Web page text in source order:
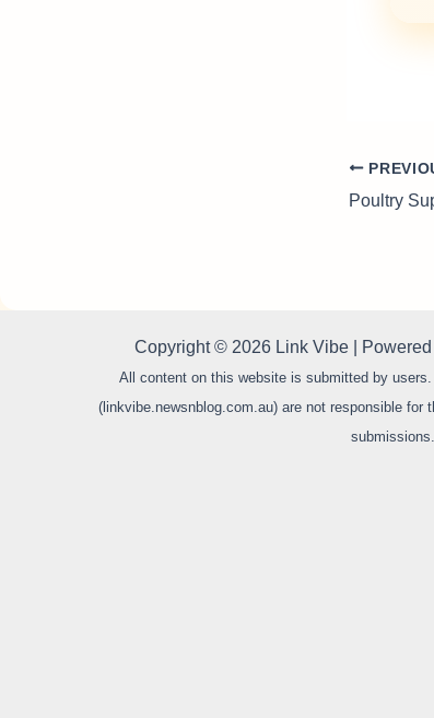
Copyright © 2026 Link Vibe |
All content on this website is submitted by
(linkvibe.newsnblog.com.au) are not responsible for
submissions.